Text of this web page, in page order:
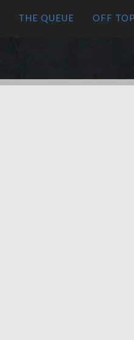
THE QUEUE OFF